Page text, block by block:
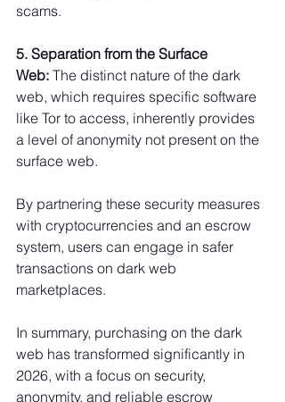
scams.
5. Separation from the Surface
Web: The distinct nature of the dark
web, which requires specific software
like Tor to access, inherently provides
a level of anonymity not present on the
surface web.
By partnering these security measures
with cryptocurrencies and an escrow
system, users can engage in safer
transactions on dark web
marketplaces.
In summary, purchasing on the dark
web has transformed significantly in
2026, with a focus on security,
anonymity, and reliable escrow